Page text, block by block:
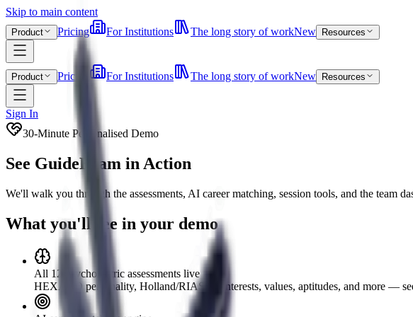
Skip to main content
Product Pricing For Institutions The long story of workNew Resources
Product Pricing For Institutions The long story of workNew Resources
Sign In
30-Minute Personalised Demo
See GuideBeam in Action
We'll walk you through the assessments, AI career matching, session tools, and the team
What you'll see in your demo
All 12 psychometric assessments live
HEXACO personality, Holland/RIASEC interests, values, aptitudes, and more —